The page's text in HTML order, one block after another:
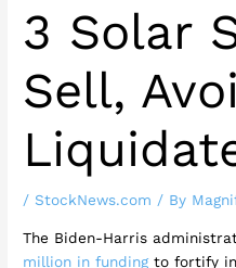
3 Solar
Sell,
/StockNews.com / By
The Biden-Harris
million in fundingto fortify